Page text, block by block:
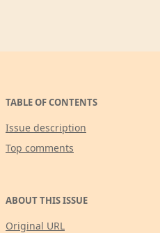
TABLE OF CONTENTS
Issue description
Top comments
ABOUT THIS ISSUE
Original URL